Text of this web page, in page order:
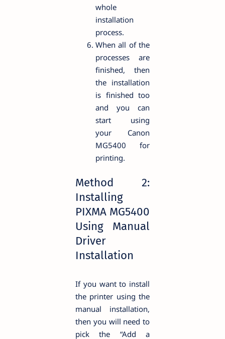
whole
installation
process.
When all of the
processes are
finished, then
the installation
is finished too
and you can
start using
your Canon
MG5400 for
printing.
Method 2:
Installing
PIXMA MG5400
Using Manual
Driver
Installation
If you want to install
the printer using the
manual installation,
then you will need to
pick the “Add a